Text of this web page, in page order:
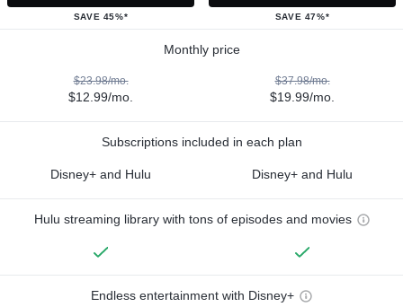
SAVE 45%* SAVE 47%*
Monthly price
$23.98/mo.
$12.99/mo.
$37.98/mo.
$19.99/mo.
Subscriptions included in each plan
Disney+ and Hulu Disney+ and Hulu
Hulu streaming library with tons of episodes and movies
Endless entertainment with Disney+